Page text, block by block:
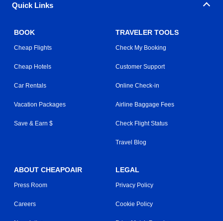
Quick Links
BOOK
Cheap Flights
Cheap Hotels
Car Rentals
Vacation Packages
Save & Earn $
TRAVELER TOOLS
Check My Booking
Customer Support
Online Check-in
Airline Baggage Fees
Check Flight Status
Travel Blog
ABOUT CHEAPOAIR
Press Room
Careers
LEGAL
Privacy Policy
Cookie Policy